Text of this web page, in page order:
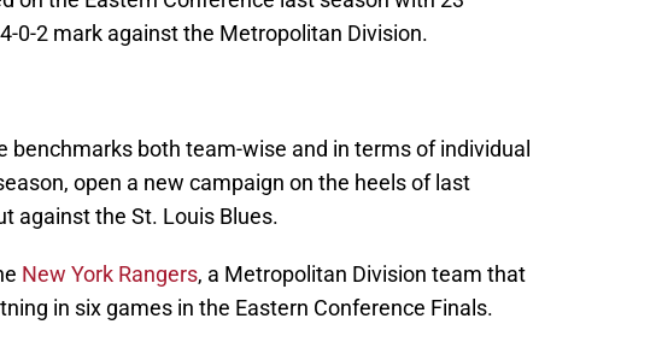
0-2 mark against the Metropolitan Division.
benchmarks both team-wise and in terms of individual
open a new campaign on the heels of last
against the St. Louis Blues.
New York Rangers, a Metropolitan Division team that
in six games in the Eastern Conference Finals.